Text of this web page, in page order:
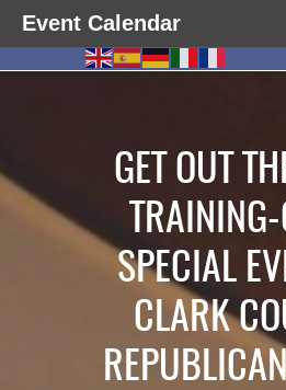
GET OUT
SPECIAL
CLARK
Event Calendar